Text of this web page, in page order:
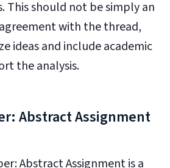
This should not be simply an
with the thread,
ideas and include academic
the analysis.
Abstract Assignment
Abstract Assignment is a